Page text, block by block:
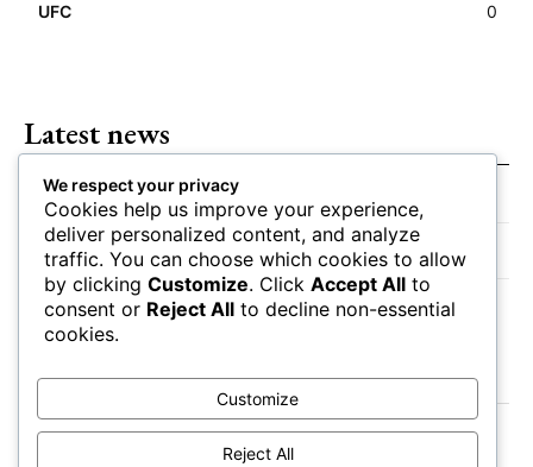
UFC
0
Latest news
Closing Lines Reflect Strong Market Opinion
Market Momentum Builds Toward Game Time
Bettors Adjust Positions Ahead of Kickoff
We respect your privacy
Cookies help us improve your experience,
deliver personalized content, and analyze
traffic. You can choose which cookies to allow
by clicking Customize. Click Accept All to
consent or Reject All to decline non-essential
cookies.
Customize
Reject All